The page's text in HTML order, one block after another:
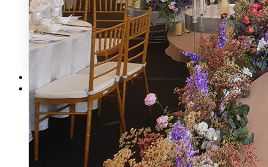
The Acres Resort
The Ark Event Space
The Estate KL
The Grounds KL
The Luna Grand Ballroom KL
Contact Us
Corporate Catering
X